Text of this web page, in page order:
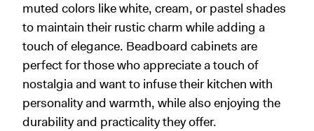
muted colors like white, cream, or pastel shades
to maintain their rustic charm while adding a
touch of elegance. Beadboard cabinets are
perfect for those who appreciate a touch of
nostalgia and want to infuse their kitchen with
personality and warmth, while also enjoying the
durability and practicality they offer.